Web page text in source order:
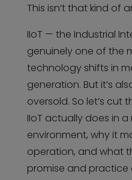
This isn’t that kind of
IIoT — the Industrial
genuinely one of the
technology shifts in
generation. But it’s
oversold. So let’s cut
IIoT actually does in
environment, why it
operation, and what
promise and practice